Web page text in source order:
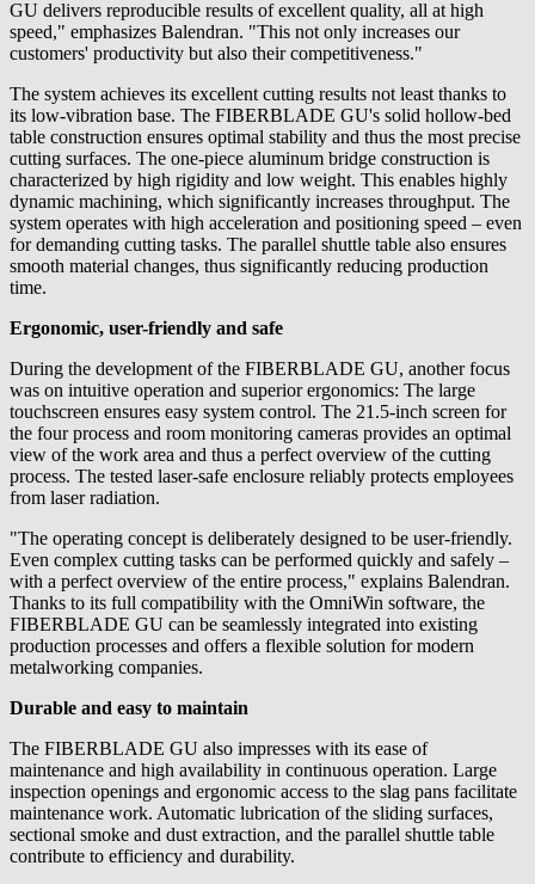
GU delivers reproducible results of excellent quality, all at high
speed," emphasizes Balendran. "This not only increases our
customers' productivity but also their competitiveness."
The system achieves its excellent cutting results not least thanks to
its low-vibration base. The FIBERBLADE GU's solid hollow-bed
table construction ensures optimal stability and thus the most precise
cutting surfaces. The one-piece aluminum bridge construction is
characterized by high rigidity and low weight. This enables highly
dynamic machining, which significantly increases throughput. The
system operates with high acceleration and positioning speed – even
for demanding cutting tasks. The parallel shuttle table also ensures
smooth material changes, thus significantly reducing production
time.
Ergonomic, user-friendly and safe
During the development of the FIBERBLADE GU, another focus
was on intuitive operation and superior ergonomics: The large
touchscreen ensures easy system control. The 21.5-inch screen for
the four process and room monitoring cameras provides an optimal
view of the work area and thus a perfect overview of the cutting
process. The tested laser-safe enclosure reliably protects employees
from laser radiation.
"The operating concept is deliberately designed to be user-friendly.
Even complex cutting tasks can be performed quickly and safely –
with a perfect overview of the entire process," explains Balendran.
Thanks to its full compatibility with the OmniWin software, the
FIBERBLADE GU can be seamlessly integrated into existing
production processes and offers a flexible solution for modern
metalworking companies.
Durable and easy to maintain
The FIBERBLADE GU also impresses with its ease of
maintenance and high availability in continuous operation. Large
inspection openings and ergonomic access to the slag pans facilitate
maintenance work. Automatic lubrication of the sliding surfaces,
sectional smoke and dust extraction, and the parallel shuttle table
contribute to efficiency and durability.